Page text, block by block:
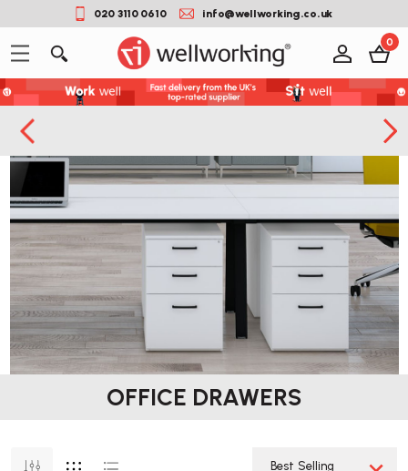
020 3110 0610 info@wellworking.co.uk
0
OFFICE DRAWERS